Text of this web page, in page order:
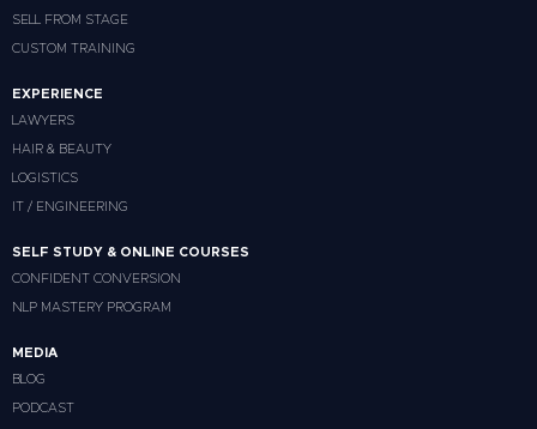
SELL FROM STAGE
CUSTOM TRAINING
EXPERIENCE
LAWYERS
HAIR & BEAUTY
LOGISTICS
IT / ENGINEERING
SELF STUDY & ONLINE COURSES
CONFIDENT CONVERSION
NLP MASTERY PROGRAM
MEDIA
BLOG
PODCAST